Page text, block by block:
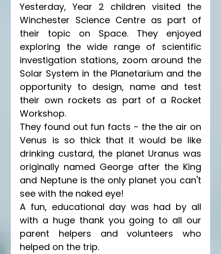
Yesterday, Year 2 children visited the
Winchester Science Centre as part of
their topic on Space. They enjoyed
exploring the wide range of scientific
investigation stations, zoom around the
Solar System in the Planetarium and the
opportunity to design, name and test
their own rockets as part of a Rocket
Workshop.
They found out fun facts - the the air on
Venus is so thick that it would be like
drinking custard, the planet Uranus was
originally named George after the King
and Neptune is the only planet you can't
see with the naked eye!
A fun, educational day was had by all
with a huge thank you going to all our
parent helpers and volunteers who
helped on the trip.